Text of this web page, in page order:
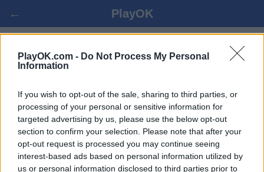
PlayOK.com - Do Not Process My Personal
Information
If you wish to opt-out of the sale, sharing to third parties, or
processing of your personal or sensitive information for
targeted advertising by us, please use the below opt-out
section to confirm your selection. Please note that after your
opt-out request is processed you may continue seeing
interest-based ads based on personal information utilized by
us or personal information disclosed to third parties prior to
← PlayOK
PINOCHLE - MÄNGI ONLAINIS
LOGI SISSE ▾ KÜLALINE ▸
pinochle multiplayer, 100% tasuta